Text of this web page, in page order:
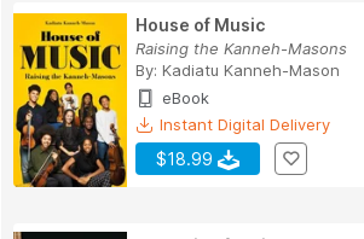
House of Music
Raising the Kanneh-Masons
By: Kadiatu Kanneh-Mason
eBook
Instant Digital Delivery
$18.99